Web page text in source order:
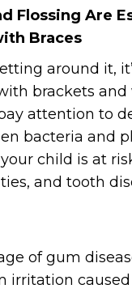
Flossing Are
Braces
around it,
brackets and
attention to
bacteria and
child is at
and tooth
of gum
irritation